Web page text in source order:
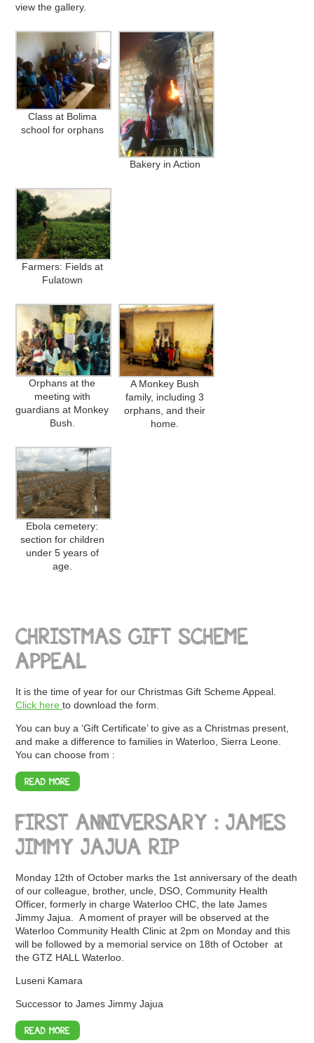
view the gallery.
Class at Bolima
school for orphans
Bakery in Action
Farmers: Fields at
Fulatown
Orphans at the
meeting with
guardians at Monkey
Bush.
A Monkey Bush
family, including 3
orphans, and their
home.
Ebola cemetery:
section for children
under 5 years of
age.
CHRISTMAS GIFT SCHEME
APPEAL
It is the time of year for our Christmas Gift Scheme Appeal.
Click hereto download the form.
You can buy a ‘Gift Certificate’ to give as a Christmas present,
and make a difference to families in Waterloo, Sierra Leone.
You can choose from :
READ MORE
FIRST ANNIVERSARY : JAMES
JIMMY JAJUA RIP
Monday 12th of October marks the 1st anniversary of the death
of our colleague, brother, uncle, DSO, Community Health
Officer, formerly in charge Waterloo CHC, the late James
Jimmy Jajua. A moment of prayer will be observed at the
Waterloo Community Health Clinic at 2pm on Monday and this
will be followed by a memorial service on 18th of October at
the GTZ HALL Waterloo.
Luseni Kamara
Successor to James Jimmy Jajua
READ MORE